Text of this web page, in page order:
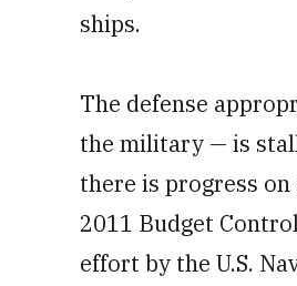
ships.
The defense
the military — is
there is progress
2011 Budget
effort by the U.S.